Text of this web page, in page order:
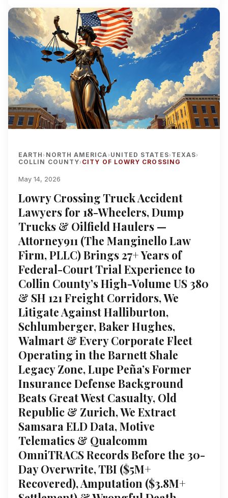
EARTH› NORTH AMERICA› UNITED STATES› TEXAS›
COLLIN COUNTY› CITY OF LOWRY CROSSING
May 14, 2026
Lowry Crossing Truck Accident
Lawyers for 18-Wheelers, Dump
Trucks & Oilfield Haulers —
Attorney911 (The Manginello Law
Firm, PLLC) Brings 27+ Years of
Federal-Court Trial Experience to
Collin County’s High-Volume US 380
& SH 121 Freight Corridors, We
Litigate Against Halliburton,
Schlumberger, Baker Hughes,
Walmart & Every Corporate Fleet
Operating in the Barnett Shale
Legacy Zone, Lupe Peña’s Former
Insurance Defense Background
Beats Great West Casualty, Old
Republic & Zurich, We Extract
Samsara ELD Data, Motive
Telematics & Qualcomm
OmniTRACS Records Before the 30-
Day Overwrite, TBI ($5M+
Recovered), Amputation ($3.8M+